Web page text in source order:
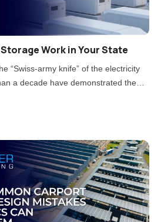
Work in Your State
“Swiss-army knife” of the electricity
a decade have demonstrated the
adopting it at scale, there is a..